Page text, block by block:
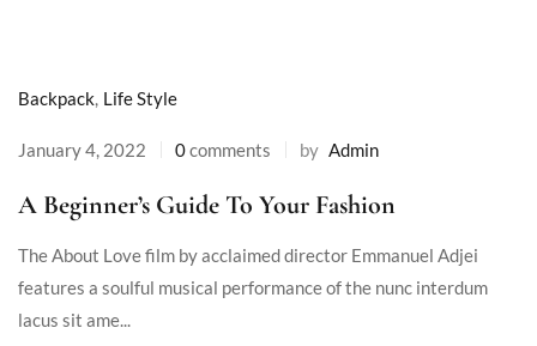
Backpack, Life Style
January 4, 2022 0comments by Admin
A Beginner’s Guide To Your Fashion
The About Love film by acclaimed director Emmanuel Adjei
features a soulful musical performance of the nunc interdum
lacus sit ame...